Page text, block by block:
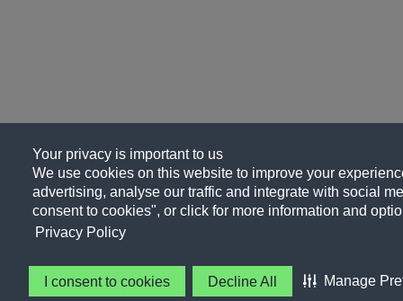
Your privacy is important to us
We use cookies on this website to improve your
advertising, analyse our traffic and integrate with social
consent to cookies", or click for more information and
Privacy Policy
I consent to cookies Decline All Manage